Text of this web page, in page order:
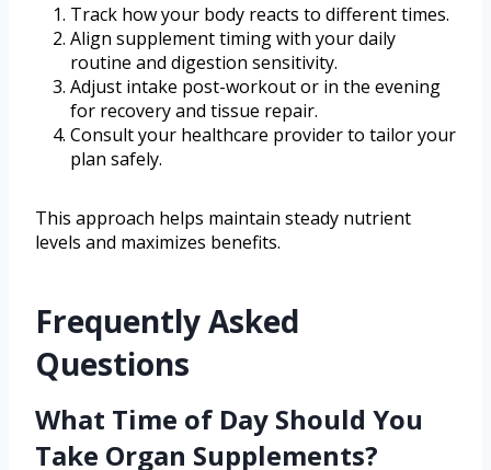
Track how your body reacts to different times.
Align supplement timing with your daily
routine and digestion sensitivity.
Adjust intake post-workout or in the evening
for recovery and tissue repair.
Consult your healthcare provider to tailor your
plan safely.
This approach helps maintain steady nutrient
levels and maximizes benefits.
Frequently Asked
Questions
What Time of Day Should You
Take Organ Supplements?